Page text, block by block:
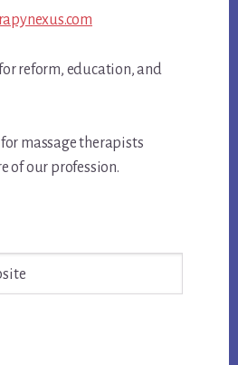
reform, education, and
massage therapists
of our profession.